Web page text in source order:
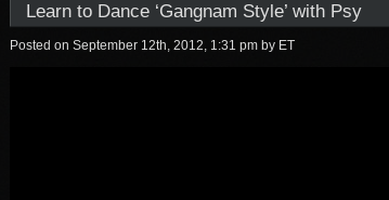
Learn to Dance ‘Gangnam Style’ with Psy
Posted on September 12th, 2012, 1:31 pm by ET